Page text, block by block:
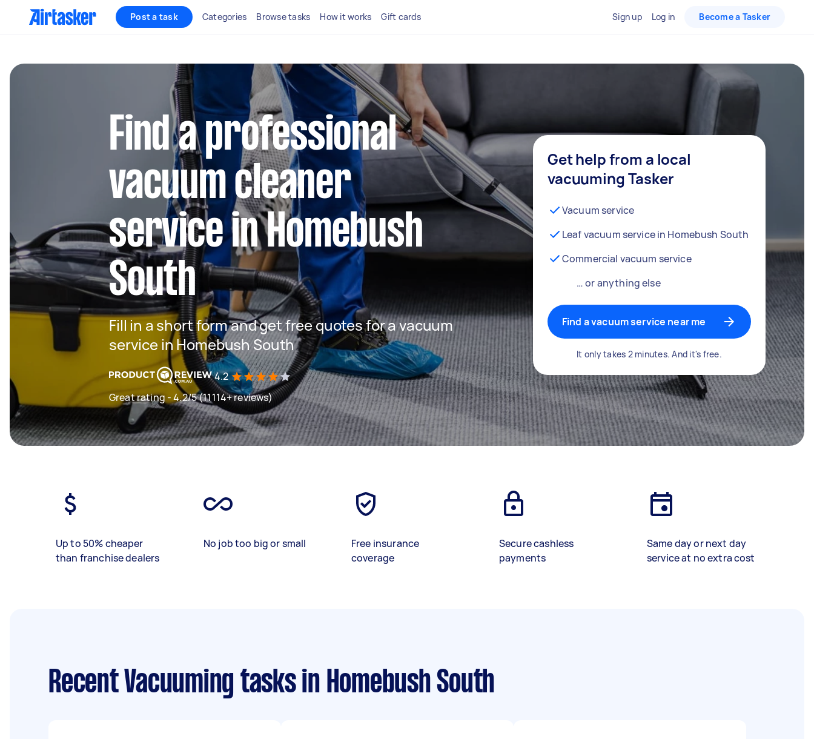
Post a task Categories Browse tasks How it works Gift cards Sign up Log in Become a Tasker
Find a professional
vacuum cleaner
service in Homebush
South
Fill in a short form and get free quotes for a vacuum
service in Homebush South
4.2
Great rating - 4.2/5 (11114+ reviews)
Get help from a local
vacuuming Tasker
Vacuum service
Leaf vacuum service in Homebush South
Commercial vacuum service
… or anything else
Find a vacuum service near me
It only takes 2 minutes. And it's free.
Up to 50% cheaper
than franchise dealers
No job too big or small
Free insurance
coverage
Secure cashless
payments
Same day or next day
service at no extra cost
Recent Vacuuming tasksin Homebush South